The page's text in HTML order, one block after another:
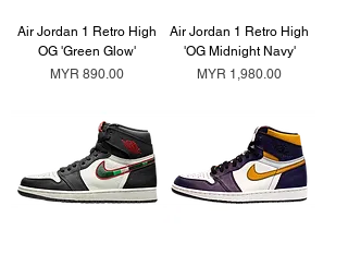
Air Jordan 1 Retro High
OG 'Green Glow'
Price
MYR 890.00
Air Jordan 1 Retro High
'OG Midnight Navy'
Price
MYR 1,980.00